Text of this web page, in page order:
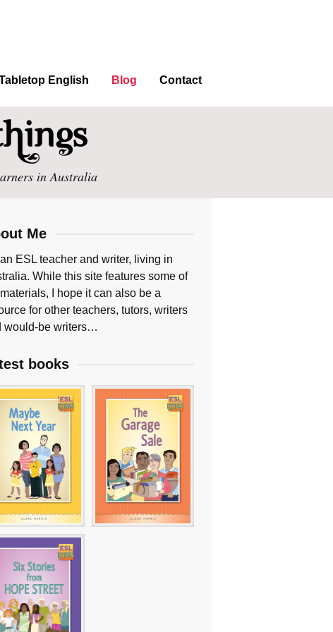
English Blog Contact
in Australia
Me
an ESL teacher and writer, living in
While this site features some of
I hope it can also be a
for other teachers, tutors, writers
would-be writers…
books